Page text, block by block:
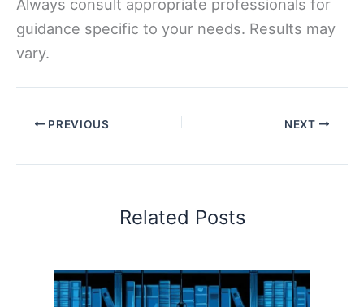
Always consult appropriate professionals for
guidance specific to your needs. Results may
vary.
PREVIOUS NEXT
Related Posts